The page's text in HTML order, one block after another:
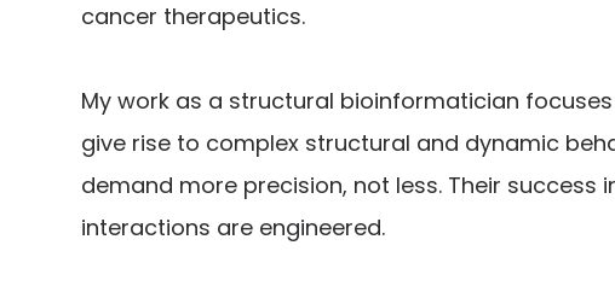
cancer therapeutics.
My work as a structural bioinformatician
give rise to complex structural and dynamic
demand more precision, not less. Their
interactions are engineered.